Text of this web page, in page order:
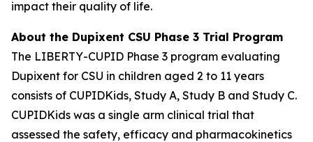
impact their quality of life.
About the Dupixent CSU Phase 3 Trial Program
The LIBERTY-CUPID Phase 3 program evaluating
Dupixent for CSU in children aged 2 to 11 years
consists of CUPIDKids, Study A, Study B and Study C.
CUPIDKids was a single arm clinical trial that
assessed the safety, efficacy and pharmacokinetics